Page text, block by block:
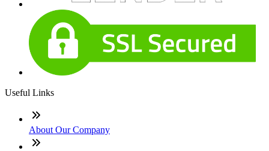
Useful Links
About Our Company